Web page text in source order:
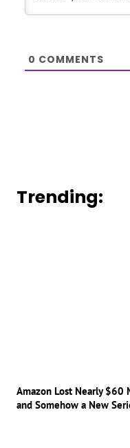
0 COMMENTS
Trending:
Amazon Lost Nearly $60
and Somehow a New